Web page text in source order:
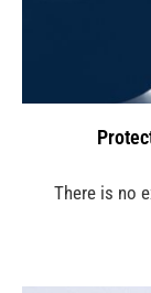
There is no